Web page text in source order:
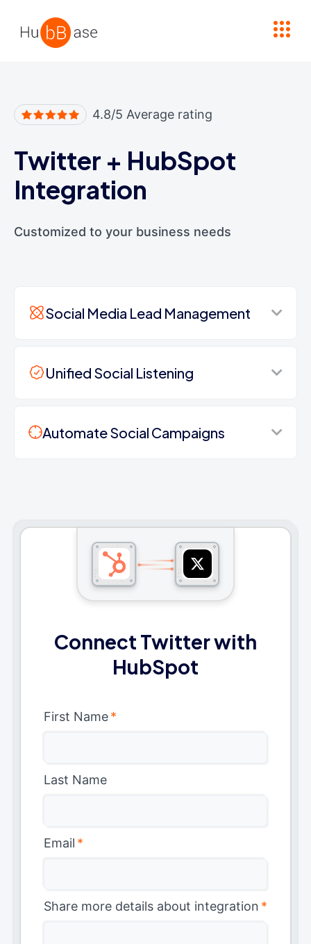
4.8/5 Average rating
Twitter + HubSpot
Integration
Customized to your business needs
Social Media Lead Management
Unified Social Listening
Automate Social Campaigns
Connect Twitter with
HubSpot
First Name*
Last Name
Email *
Share more details about integration *